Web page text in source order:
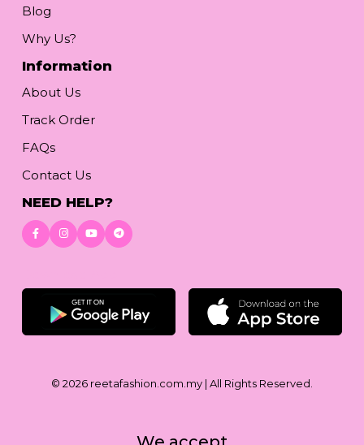
Blog
Why Us?
Information
About Us
Track Order
FAQs
Contact Us
NEED HELP?
© 2026 reetafashion.com.my | All Rights Reserved.